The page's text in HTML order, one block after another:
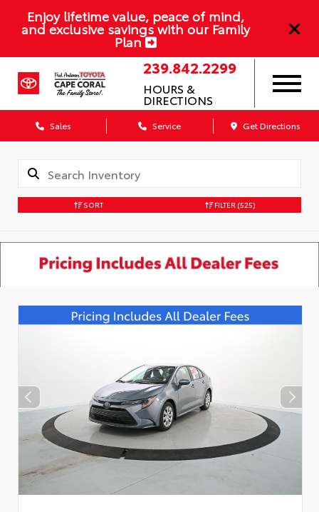
Enjoy lifetime value, peace of mind,
and exclusive savings with our Family
Plan
239.842.2299
HOURS &
DIRECTIONS
Sales Service Get Directions
SORT FILTER (525)